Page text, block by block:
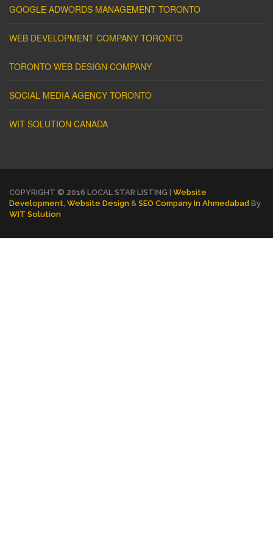
GOOGLE ADWORDS MANAGEMENT TORONTO
WEB DEVELOPMENT COMPANY TORONTO
TORONTO WEB DESIGN COMPANY
SOCIAL MEDIA AGENCY TORONTO
WIT SOLUTION CANADA
COPYRIGHT © 2016 LOCAL STAR LISTING | Website
Development, Website Design & SEO Company In Ahmedabad By
WIT Solution